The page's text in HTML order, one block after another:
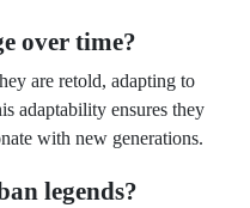
over time?
are retold, adapting to
adaptability ensures they
with new generations.
legends?